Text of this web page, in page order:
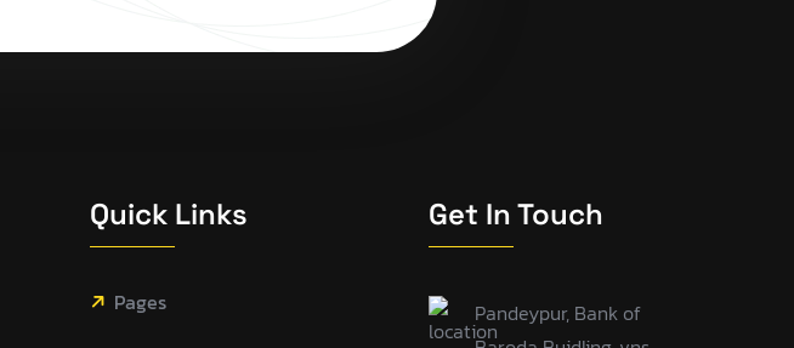
Quick Links
Pages
Get In Touch
Pandeypur, Bank of